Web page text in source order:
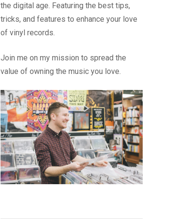
the digital age. Featuring the best tips,
tricks, and features to enhance your love
of vinyl records.
Join me on my mission to spread the
value of owning the music you love.